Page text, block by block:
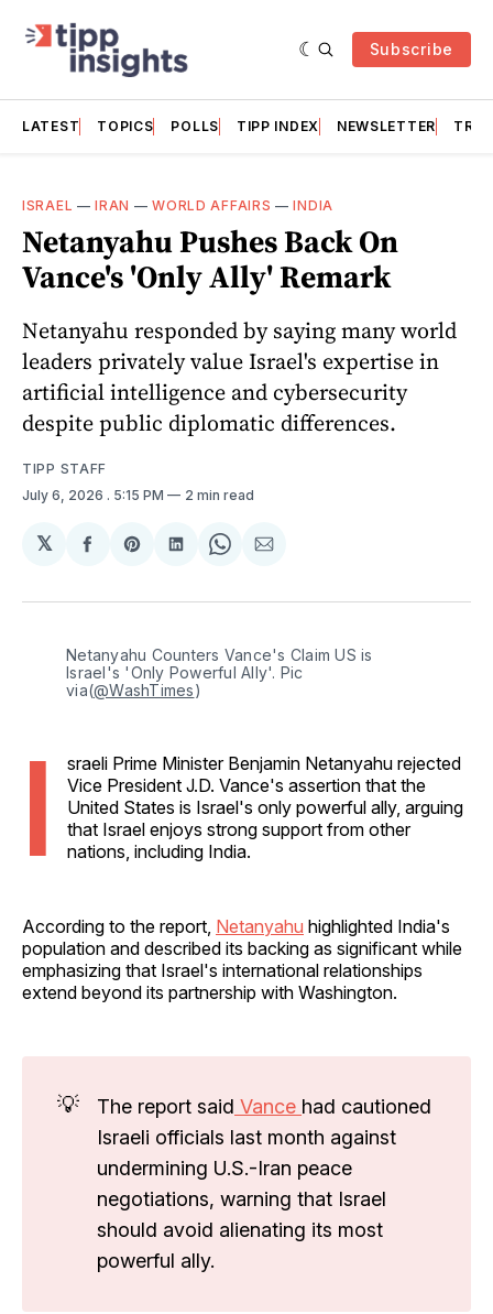
Subscribe
LATEST TOPICS POLLS TIPP INDEX NEWSLETTER
ISRAEL —IRAN —WORLD AFFAIRS —INDIA
Netanyahu Pushes Back On
Vance's 'Only Ally' Remark
Netanyahu responded by saying many world
leaders privately value Israel's expertise in
artificial intelligence and cybersecurity
despite public diplomatic differences.
TIPP STAFF
July 6, 2026 . 5:15 PM 2 min read
𝕏
Share
Facebook
Share
Pinterest
Share
LinkedIn
Share
WhatsApp
Share
Email
Netanyahu Counters Vance's Claim US is
Israel's 'Only Powerful Ally'. Pic
via(@WashTimes)
I
sraeli Prime Minister Benjamin Netanyahu rejected
Vice President J.D. Vance's assertion that the
United States is Israel's only powerful ally, arguing
that Israel enjoys strong support from other
nations, including India.
According to the report, Netanyahu highlighted India's
population and described its backing as significant while
emphasizing that Israel's international relationships
extend beyond its partnership with Washington.
💡 The report said Vance had cautioned
Israeli officials last month against
undermining U.S.-Iran peace
negotiations, warning that Israel
should avoid alienating its most
powerful ally.